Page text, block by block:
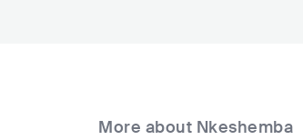
More about Nkeshemba